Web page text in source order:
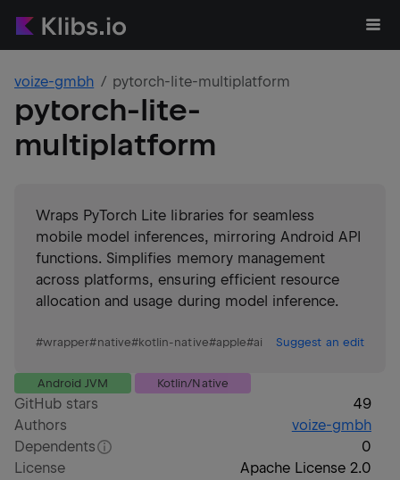
voize-gmbh pytorch-lite-multiplatform
pytorch-lite-
multiplatform
Wraps PyTorch Lite libraries for seamless
mobile model inferences, mirroring Android API
functions. Simplifies memory management
across platforms, ensuring efficient resource
allocation and usage during model inference.
#wrapper#native#kotlin-native#apple#ai Suggest an edit
Android JVM Kotlin/Native
GitHub stars
49
Authors
voize-gmbh
Dependents
0
License
Apache License 2.0